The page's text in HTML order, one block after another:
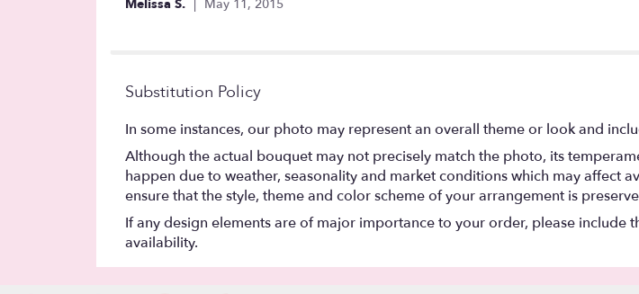
Melissa S. May 11, 2015
Substitution Policy
In some instances, our photo may represent an overall theme or look and
Although the actual bouquet may not precisely match the photo, its
happen due to weather, seasonality and market conditions which may affect
ensure that the style, theme and color scheme of your arrangement is
If any design elements are of major importance to your order, please include
availability.